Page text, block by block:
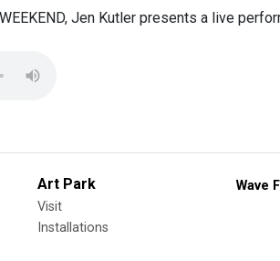
Jen Kutler presents a live
Art Park
Visit
Installations
Wave